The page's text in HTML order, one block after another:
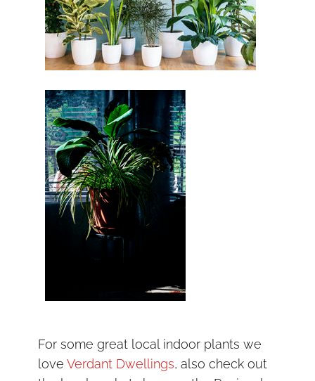
For some great local indoor plants we
love Verdant Dwellings, also check out